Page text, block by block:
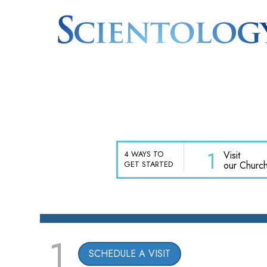
4 WAYS TO
GET STARTED
1 Visit
our
SCHEDULE A VISIT